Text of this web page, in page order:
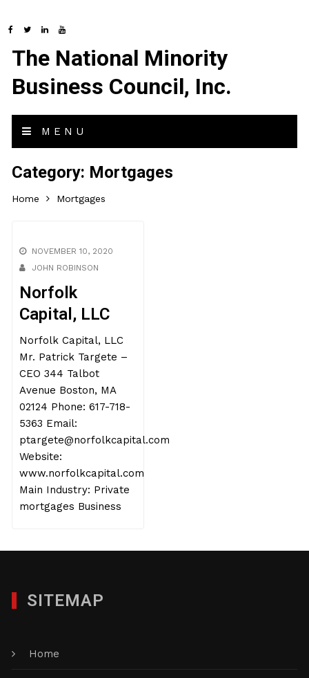
The National Minority
Business Council, Inc.
MENU
Category: Mortgages
Home Mortgages
NOVEMBER 10, 2020
JOHN ROBINSON
Norfolk
Capital, LLC
Norfolk Capital, LLC
Mr. Patrick Targete –
CEO 344 Talbot
Avenue Boston, MA
02124 Phone: 617-718-
5363 Email:
ptargete@norfolkcapital.com
Website:
www.norfolkcapital.com
Main Industry: Private
mortgages Business
SITEMAP
Home